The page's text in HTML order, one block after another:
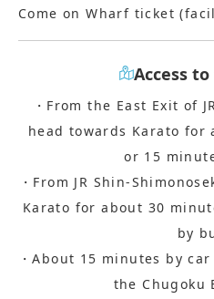
Come on Wharf ticket
Access
・From the East Exit of
head towards Karato for
or 15
・From JR Shin-
Karato for about 30
by
・About 15 minutes by
the Chugoku